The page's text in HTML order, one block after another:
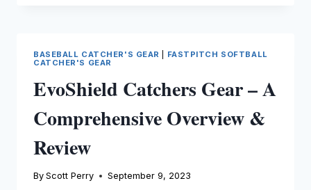
BASEBALL CATCHER'S GEAR
FASTPITCH SOFTBALL
CATCHER'S GEAR
EvoShield Catchers Gear – A
Comprehensive Overview &
Review
By Scott Perry September 9, 2023